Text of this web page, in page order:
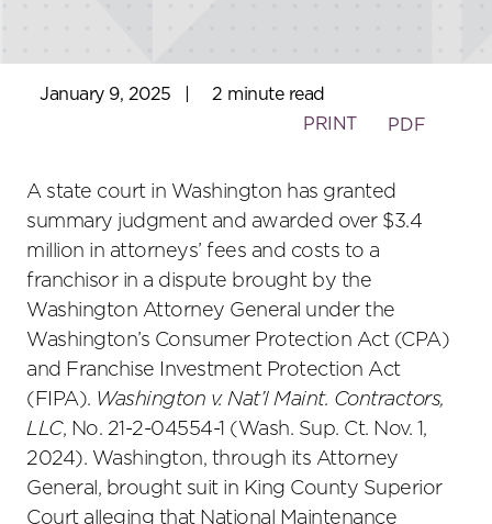
January 9, 2025
2 minute read
PRINT
PDF
A state court in Washington has granted
summary judgment and awarded over $3.4
million in attorneys’ fees and costs to a
franchisor in a dispute brought by the
Washington Attorney General under the
Washington’s Consumer Protection Act (CPA)
and Franchise Investment Protection Act
(FIPA). Washington v. Nat’l Maint. Contractors,
LLC, No. 21-2-04554-1 (Wash. Sup. Ct. Nov. 1,
2024). Washington, through its Attorney
General, brought suit in King County Superior
Court alleging that National Maintenance